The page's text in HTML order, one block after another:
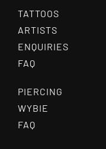
TATTOOS
ARTISTS
ENQUIRIES
FAQ
PIERCING
WYBIE
FAQ